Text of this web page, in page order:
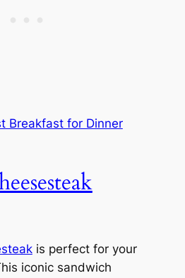
Breakfast for Dinner
is perfect for your
iconic sandwich